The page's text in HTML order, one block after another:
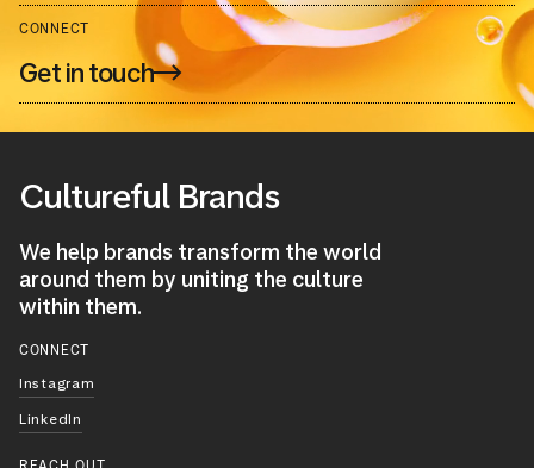
CONNECT
Get in touch
Cultureful Brands
We help brands transform the world
around them by uniting the culture
within them.
CONNECT
Instagram
LinkedIn
REACH OUT